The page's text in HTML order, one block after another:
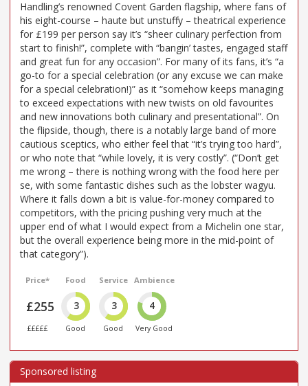
Handling’s renowned Covent Garden flagship, where fans of
his eight-course – haute but unstuffy – theatrical experience
for £199 per person say it’s “sheer culinary perfection from
start to finish!”, complete with “bangin’ tastes, engaged staff
and great fun for any occasion”. For many of its fans, it’s “a
go-to for a special celebration (or any excuse we can make
for a special celebration!)” as it “somehow keeps managing
to exceed expectations with new twists on old favourites
and new innovations both culinary and presentational”. On
the flipside, though, there is a notably large band of more
cautious sceptics, who either feel that “it’s trying too hard”,
or who note that “while lovely, it is very costly”. (“Don’t get
me wrong – there is nothing wrong with the food here per
se, with some fantastic dishes such as the lobster wagyu.
Where it falls down a bit is value-for-money compared to
competitors, with the pricing pushing very much at the
upper end of what I would expect from a Michelin one star,
but the overall experience being more in the mid-point of
that category”).
Price*
£255
£££££
Food
3
Good
Service
3
Good
Ambience
4
Very Good